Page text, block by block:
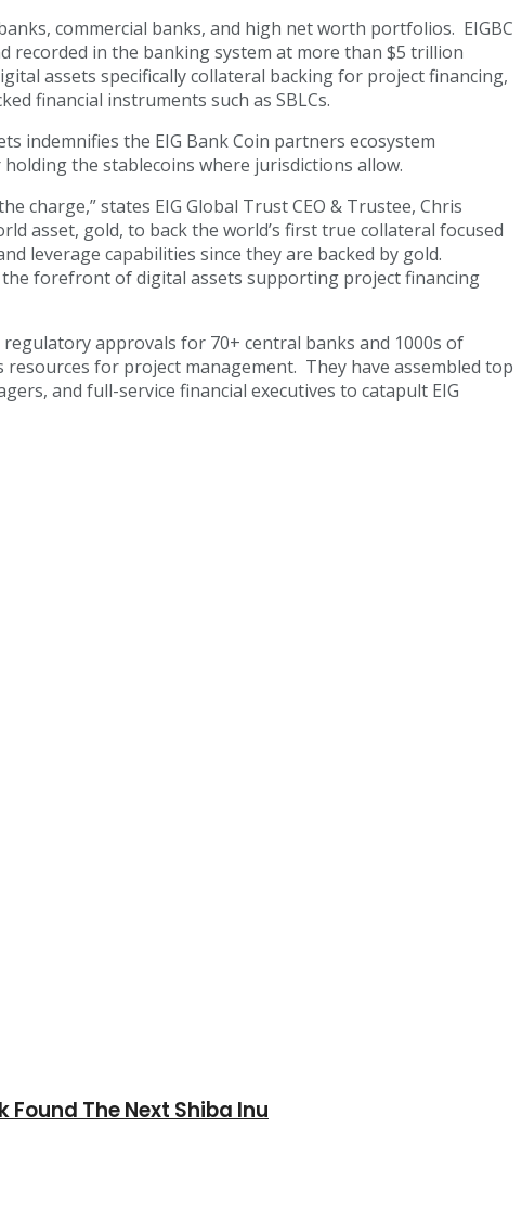
commercial banks, and high net worth portfolios. EIGBC
recorded in the banking system at more than $5 trillion
assets specifically collateral backing for project financing,
financial instruments such as SBLCs.
indemnifies the EIG Bank Coin partners ecosystem
the stablecoins where jurisdictions allow.
charge,” states EIG Global Trust CEO & Trustee, Chris
asset, gold, to back the world’s first true collateral focused
leverage capabilities since they are backed by gold.
the forefront of digital assets supporting project financing
approvals for 70+ central banks and 1000s of
for project management. They have assembled top
and full-service financial executives to catapult EIG
Found The Next Shiba Inu